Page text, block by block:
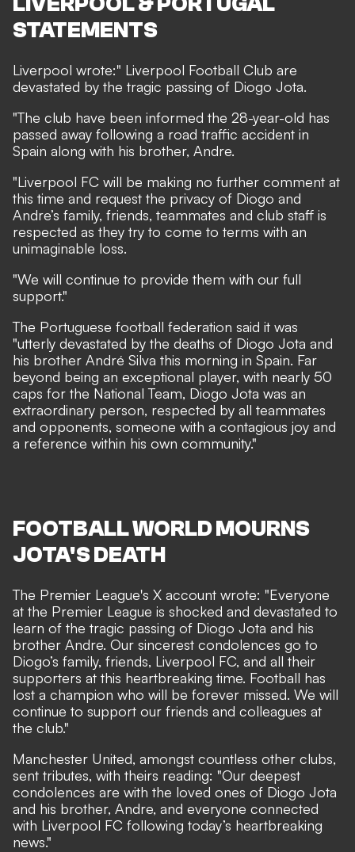
STATEMENTS
Liverpool wrote:" Liverpool Football Club are
devastated by the tragic passing of Diogo Jota.
"The club have been informed the 28-year-old has
passed away following a road traffic accident in
Spain along with his brother, Andre.
"Liverpool FC will be making no further comment at
this time and request the privacy of Diogo and
Andre’s family, friends, teammates and club staff is
respected as they try to come to terms with an
unimaginable loss.
"We will continue to provide them with our full
support."
The Portuguese football federation said it was
"utterly devastated by the deaths of Diogo Jota and
his brother André Silva this morning in Spain. Far
beyond being an exceptional player, with nearly 50
caps for the National Team, Diogo Jota was an
extraordinary person, respected by all teammates
and opponents, someone with a contagious joy and
a reference within his own community."
FOOTBALL WORLD MOURNS
JOTA'S DEATH
The Premier League's X account wrote: "Everyone
at the Premier League is shocked and devastated to
learn of the tragic passing of Diogo Jota and his
brother Andre. Our sincerest condolences go to
Diogo’s family, friends, Liverpool FC, and all their
supporters at this heartbreaking time. Football has
lost a champion who will be forever missed. We will
continue to support our friends and colleagues at
the club."
Manchester United, amongst countless other clubs,
sent tributes, with theirs reading: "Our deepest
condolences are with the loved ones of Diogo Jota
and his brother, Andre, and everyone connected
with Liverpool FC following today’s heartbreaking
news."